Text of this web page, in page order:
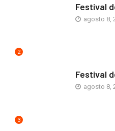
Festival
agosto 8,
2
Festival
agosto 8,
3